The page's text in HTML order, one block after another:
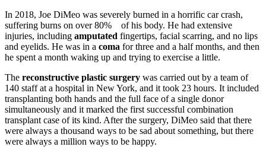
In 2018, Joe DiMeo was severely burned in a horrific car crash,
suffering burns on over 80% of his body. He had extensive
injuries, including amputated fingertips, facial scarring, and no lips
and eyelids. He was in a coma for three and a half months, and then
he spent a month waking up and trying to exercise a little.
The reconstructive plastic surgery was carried out by a team of
140 staff at a hospital in New York, and it took 23 hours. It included
transplanting both hands and the full face of a single donor
simultaneously and it marked the first successful combination
transplant case of its kind. After the surgery, DiMeo said that there
were always a thousand ways to be sad about something, but there
were always a million ways to be happy.